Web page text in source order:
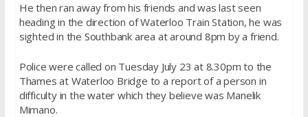
He then ran away from his friends and was last seen
heading in the direction of Waterloo Train Station, he was
sighted in the Southbank area at around 8pm by a friend.
Police were called on Tuesday July 23 at 8.30pm to the
Thames at Waterloo Bridge to a report of a person in
difficulty in the water which they believe was Manelik
Mimano.